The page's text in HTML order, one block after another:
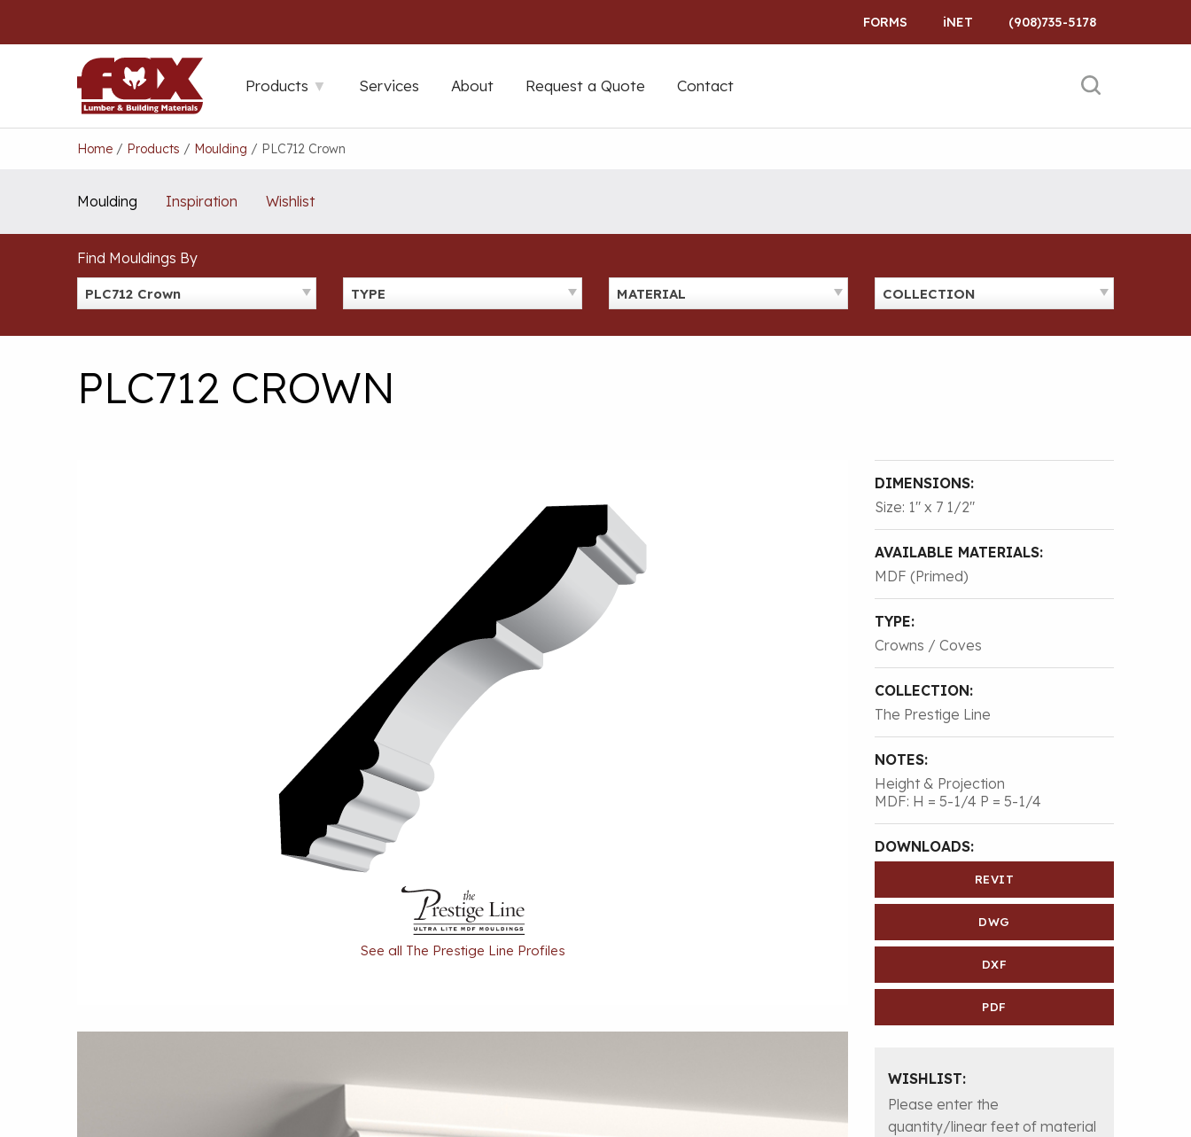
FORMS iNET (908)735-5178
Products Services About Request a Quote Contact
Home / Products / Moulding / PLC712 Crown
Moulding Inspiration Wishlist
Find Mouldings By
PLC712 Crown TYPE MATERIAL COLLECTION
PLC712 CROWN
See all The Prestige Line Profiles
DIMENSIONS:
Size: 1″ x 7 1/2″
AVAILABLE MATERIALS:
MDF (Primed)
TYPE:
Crowns / Coves
COLLECTION:
The Prestige Line
NOTES:
Height & Projection
MDF: H = 5-1/4 P = 5-1/4
DOWNLOADS:
REVIT
DWG
DXF
PDF
WISHLIST:
Please enter the
quantity/linear feet of material